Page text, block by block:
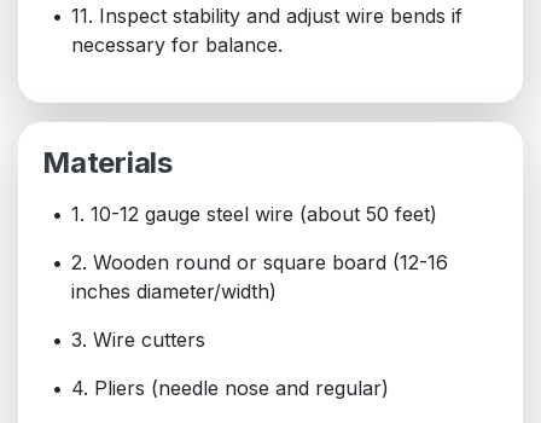
11. Inspect stability and adjust wire bends if
necessary for balance.
Materials
1. 10-12 gauge steel wire (about 50 feet)
2. Wooden round or square board (12-16
inches diameter/width)
3. Wire cutters
4. Pliers (needle nose and regular)